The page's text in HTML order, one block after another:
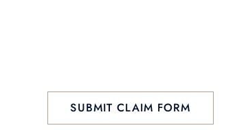
SUBMIT CLAIM FORM